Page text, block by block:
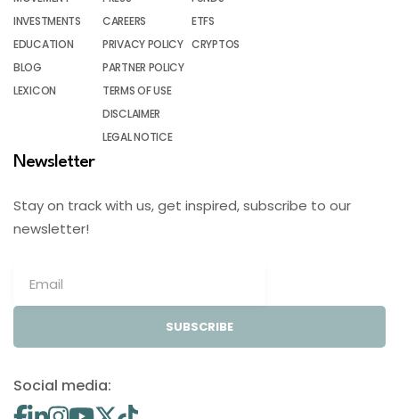
INVESTMENTS
EDUCATION
BLOG
LEXICON
CAREERS
PRIVACY POLICY
PARTNER POLICY
TERMS OF USE
DISCLAIMER
LEGAL NOTICE
ETFS
CRYPTOS
Newsletter
Stay on track with us, get inspired, subscribe to our
newsletter!
SUBSCRIBE
Social media: